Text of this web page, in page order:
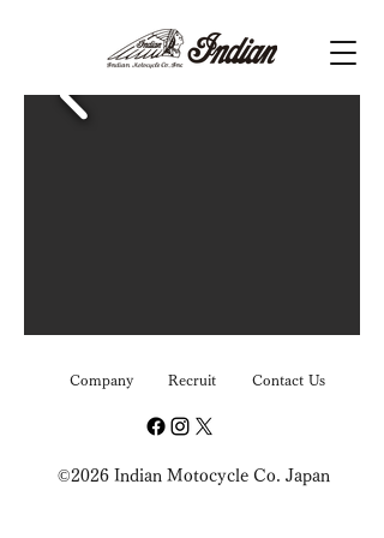
Company Recruit Contact Us
©2026 Indian Motocycle Co. Japan